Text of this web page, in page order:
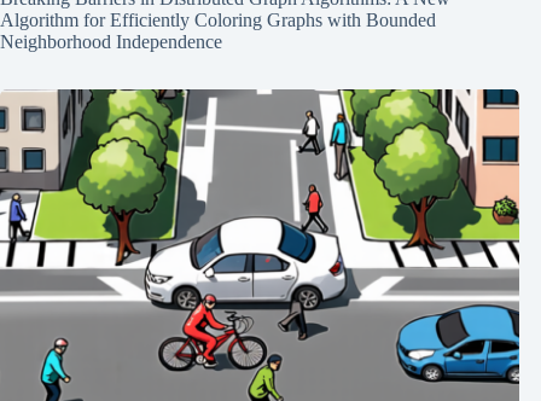
Algorithm for Efficiently Coloring Graphs with Bounded
Neighborhood Independence